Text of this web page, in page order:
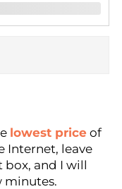
lowest price of
Internet, leave
and I will
minutes.